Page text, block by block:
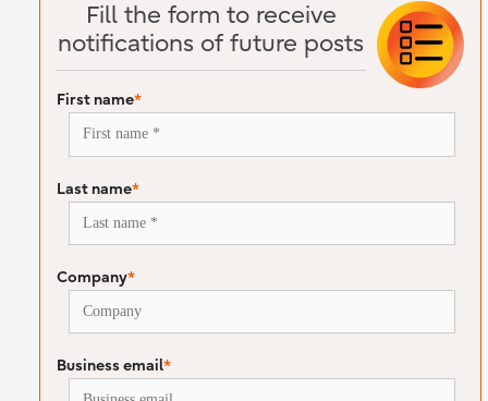
Fill the form to receive
notifications of future posts
First name*
Last name*
Company*
Business email*